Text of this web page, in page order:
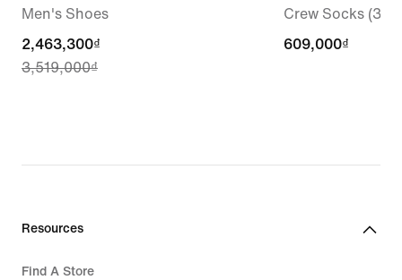
Men's Shoes
current
price
3,519,000₫
2,463,300₫
3,519,000₫
Crew Socks (3
609,000₫
609,000₫
Resources
Find A Store